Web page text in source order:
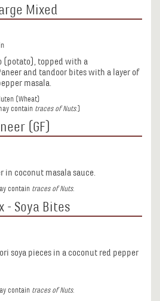
Mixed
(potato), topped with a
and tandoor bites with a layer of
masala.
(Wheat)
contain traces of Nuts.)
(GF)
in coconut masala sauce.
contain traces of Nuts.
- Soya Bites
soya pieces in a coconut red pepper
contain traces of Nuts.